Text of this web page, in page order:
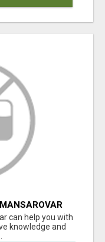
can help you with
knowledge and